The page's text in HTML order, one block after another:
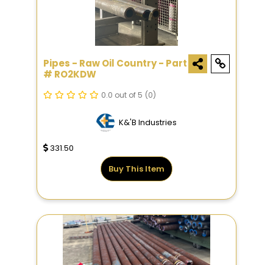
Pipes - Raw Oil Country - Part
# RO2KDW
0.0 out of 5 (0)
K&'B Industries
331.50
Buy This Item